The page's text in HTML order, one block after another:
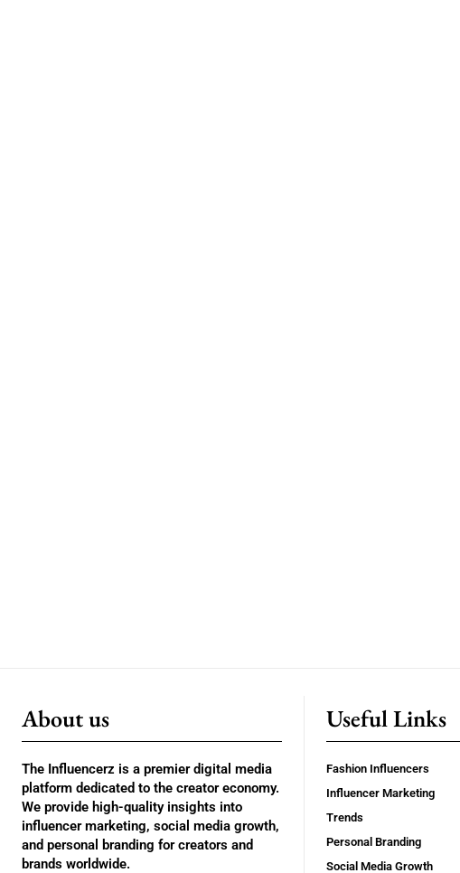
About us
The Influencerz is a premier digital media
platform dedicated to the creator economy.
We provide high-quality insights into
influencer marketing, social media growth,
and personal branding for creators and
brands worldwide.
Useful Links
Fashion Influencers
Influencer Marketing
Trends
Personal Branding
Social Media Growth